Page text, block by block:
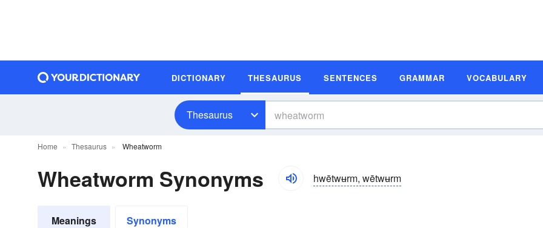
DICTIONARY THESAURUS SENTENCES GRAMMAR VOCABULARY
Thesaurus
Home Thesaurus Wheatworm
Wheatworm Synonyms hwētwʉrm, wētwʉrm
Meanings Synonyms